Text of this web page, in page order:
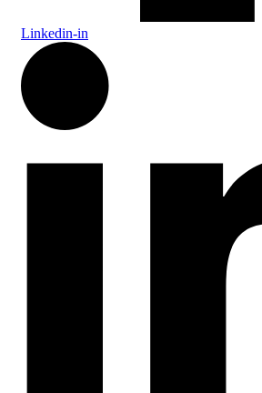
Linkedin-in